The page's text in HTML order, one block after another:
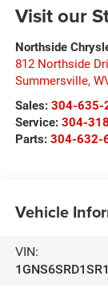
Visit our
Northside
812 Northside
Summersville,
Sales: 304-635-
Service: 304-
Parts: 304-632-
Vehicle
VIN: